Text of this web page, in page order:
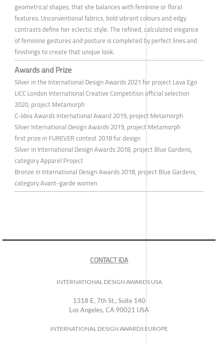
geometrical shapes, that she balances with feminine or floral
features. Unconventional fabrics, bold vibrant colours and edgy
contrasts define her eclectic style. The refined, calculated elegance
of feminine gestures and posture is completed by perfect lines and
finishings to create that unique look.
Awards and Prize
Silver in the International Design Awards 2021 for project Lava Ego
LICC London International Creative Competition official selection
2020, project Metamorph
C-Idea Awards International Award 2019, project Metamorph
Silver International Design Awards 2019, project Metamorph
first prize in FUREVER contest 2018 fur design
Silver in International Design Awards 2018, project Blue Gardens,
category Apparel Project
Bronze in International Design Awards 2018, project Blue Gardens,
category Avant-garde women
CONTACT IDA
INTERNATIONAL DESIGN AWARDS USA
1318 E, 7th St., Suite 140
Los Angeles, CA 90021 USA
INTERNATIONAL DESIGN AWARDS EUROPE